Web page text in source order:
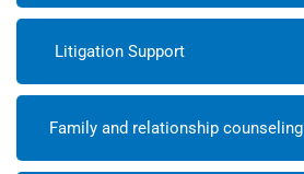
Litigation Support
Family and relationship counseling